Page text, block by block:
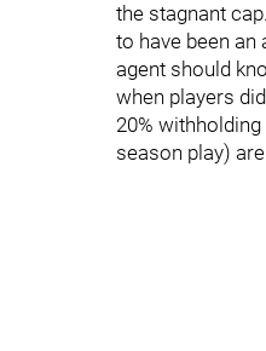
the stagnant
to have been
agent should
when players
20%
season play)